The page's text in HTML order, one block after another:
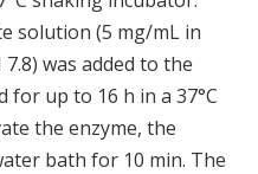
solution (5 mg/mL in
was added to the
for up to 16 h in a 37°C
the enzyme, the
bath for 10 min. The